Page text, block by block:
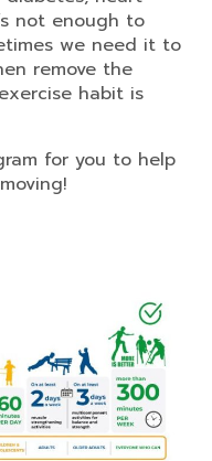
not enough to
we need it to
remove the
habit is
for you to help